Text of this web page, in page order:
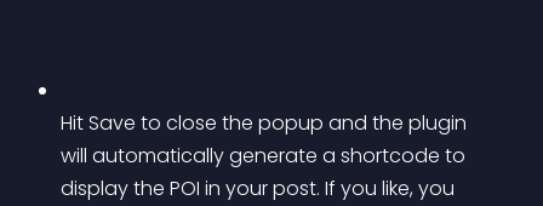
Hit Save to close the popup and the plugin
will automatically generate a shortcode to
display the POI in your post. If you like, you